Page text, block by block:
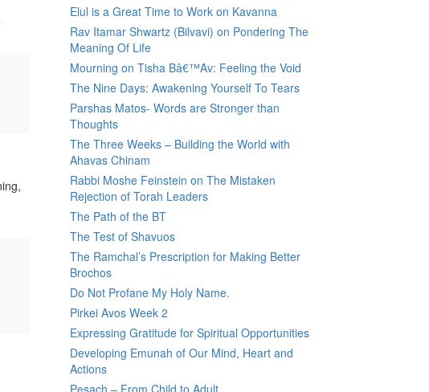
Elul is a Great Time to Work on Kavanna
Rav Itamar Shwartz (Bilvavi) on Pondering The
Meaning Of Life
Mourning on Tisha Bâ€™Av: Feeling the Void
The Nine Days: Awakening Yourself To Tears
Parshas Matos- Words are Stronger than
Thoughts
The Three Weeks – Building the World with
Ahavas Chinam
Rabbi Moshe Feinstein on The Mistaken
Rejection of Torah Leaders
The Path of the BT
The Test of Shavuos
The Ramchal’s Prescription for Making Better
Brochos
Do Not Profane My Holy Name.
Pirkei Avos Week 2
Expressing Gratitude for Spiritual Opportunities
Developing Emunah of Our Mind, Heart and
Actions
Pesach – From Child to Adult